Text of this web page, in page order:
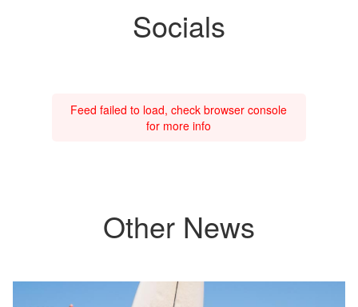
Socials
Feed failed to load, check browser console
for more info
Other News